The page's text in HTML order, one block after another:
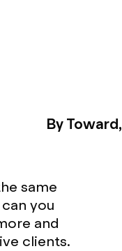
By Toward,
same
you
and
clients.